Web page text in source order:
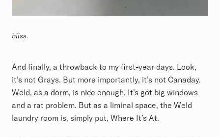
bliss.
And finally, a throwback to my first-year days. Look,
it’s not Grays. But more importantly, it’s not Canaday.
Weld, as a dorm, is nice enough. It’s got big windows
and a rat problem. But as a liminal space, the Weld
laundry room is, simply put, Where It’s At.